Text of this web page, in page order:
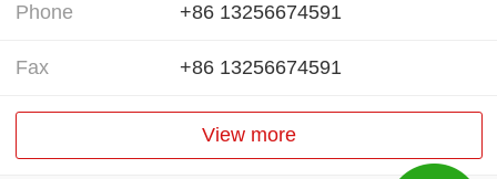
Phone +86 13256674591
Fax +86 13256674591
View more